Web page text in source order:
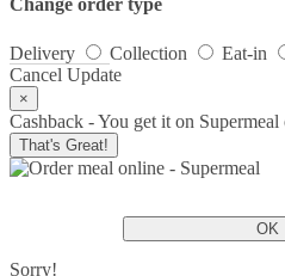
Delivery Collection
Eat-in
Cancel Update
×
Cashback - You get it on Supermeal
That's Great!
OK
Sorry!